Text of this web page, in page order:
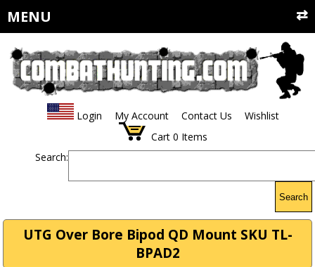
MENU
Login My Account Contact Us
Wishlist
Cart 0 Items
Search:
Search
UTG Over Bore Bipod QD Mount SKU TL-
BPAD2